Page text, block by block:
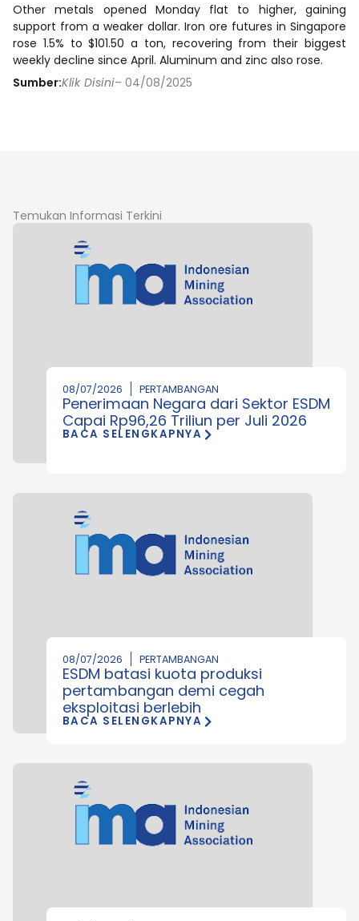
Other metals opened Monday flat to higher, gaining
support from a weaker dollar. Iron ore futures in Singapore
rose 1.5% to $101.50 a ton, recovering from their biggest
weekly decline since April. Aluminum and zinc also rose.
Sumber:Klik Disini– 04/08/2025
Temukan Informasi Terkini
08/07/2026 PERTAMBANGAN
Penerimaan Negara dari Sektor ESDM
Capai Rp96,26 Triliun per Juli 2026
BACA SELENGKAPNYA
08/07/2026 PERTAMBANGAN
ESDM batasi kuota produksi
pertambangan demi cegah
eksploitasi berlebih
BACA SELENGKAPNYA